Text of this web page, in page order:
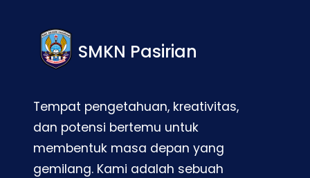
SMKN Pasirian
Tempat pengetahuan, kreativitas,
dan potensi bertemu untuk
membentuk masa depan yang
gemilang. Kami adalah sebuah